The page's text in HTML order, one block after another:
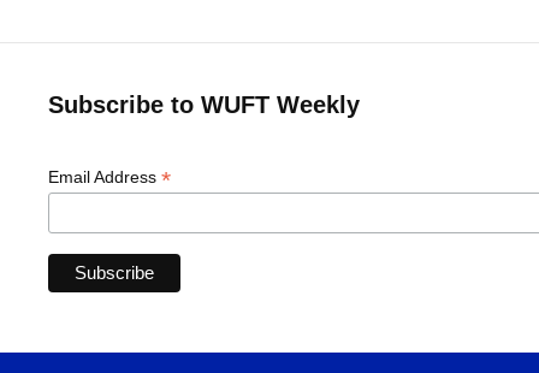
Subscribe to WUFT Weekly
Email Address *